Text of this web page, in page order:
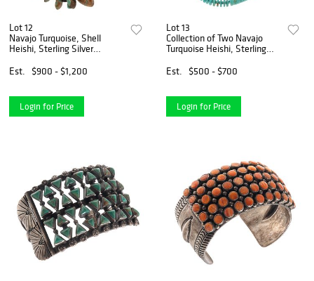
Lot 12
Navajo Turquoise, Shell
Heishi, Sterling Silver
Est.
$900 - $1,200
Login for Price
Lot 13
Collection of Two Navajo
Turquoise Heishi, Sterling
Est.
$500 - $700
Login for Price